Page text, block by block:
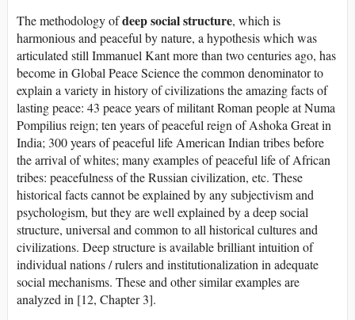
The methodology ofdeep social structure, which is
harmonious and peaceful by nature, a hypothesis which was
articulated still Immanuel Kant more than two centuries ago, has
become in Global Peace Science the common denominator to
explain a variety in history of civilizations the amazing facts of
lasting peace: 43 peace years of militant Roman people at Numa
Pompilius reign; ten years of peaceful reign of Ashoka Great in
India; 300 years of peaceful life American Indian tribes before
the arrival of whites; many examples of peaceful life of African
tribes: peacefulness of the Russian civilization, etc. These
historical facts cannot be explained by any subjectivism and
psychologism, but they are well explained by a deep social
structure, universal and common to all historical cultures and
civilizations. Deep structure is available brilliant intuition of
individual nations / rulers and institutionalization in adequate
social mechanisms. These and other similar examples are
analyzed in [12, Chapter 3].